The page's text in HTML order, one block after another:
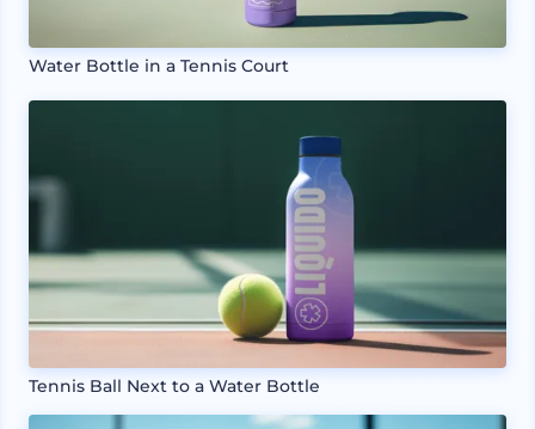
Water Bottle in a Tennis Court
Tennis Ball Next to a Water Bottle